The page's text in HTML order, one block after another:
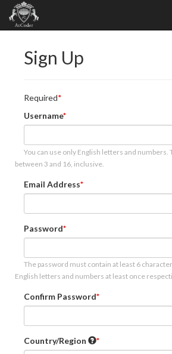
Sign Up
Required
Username
You can use only English letters and numbers.
between 3 and 16, inclusive.
Email Address
Password
The password must contain at least 6
English letters and numbers at least once
Confirm Password
Country/Region